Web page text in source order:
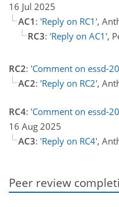
16 Jul 2025
AC1 : 'Reply on RC1',
RC3: 'Reply on AC1',
RC2: 'Comment on essd-
AC2: 'Reply on RC2',
RC4: 'Comment on essd-
16 Aug 2025
AC3: 'Reply on RC4',
Peer review